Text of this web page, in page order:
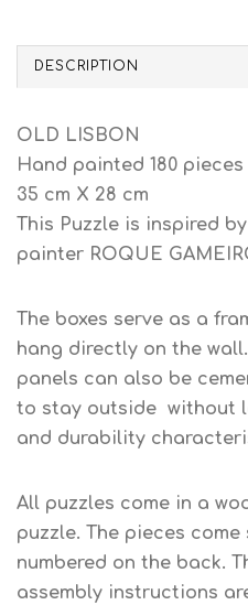
DESCRIPTION
OLD LISBON
Hand painted 180
35 cm X 28 cm
This Puzzle is inspired
painter ROQUE
The boxes serve as a
hang directly on the
panels can also be
to stay outside without
and durability
All puzzles come in a
puzzle. The pieces
numbered on the back.
assembly instructions